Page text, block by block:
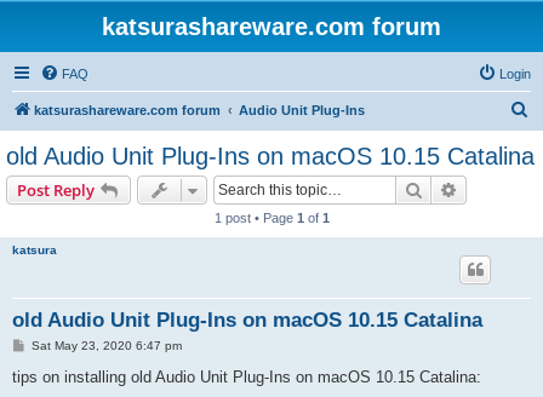
katsurashareware.com forum
FAQ Login
katsurashareware.com forum Audio Unit Plug-Ins
a
old Audio Unit Plug-Ins on macOS 10.15 Catalina
Post Reply Search
1 post • Page 1 of 1
katsura
old Audio Unit Plug-Ins on macOS 10.15 Catalina
P
s
Sat May 23, 2020 6:47 pm
tips on installing old Audio Unit Plug-Ins on macOS 10.15 Catalina: